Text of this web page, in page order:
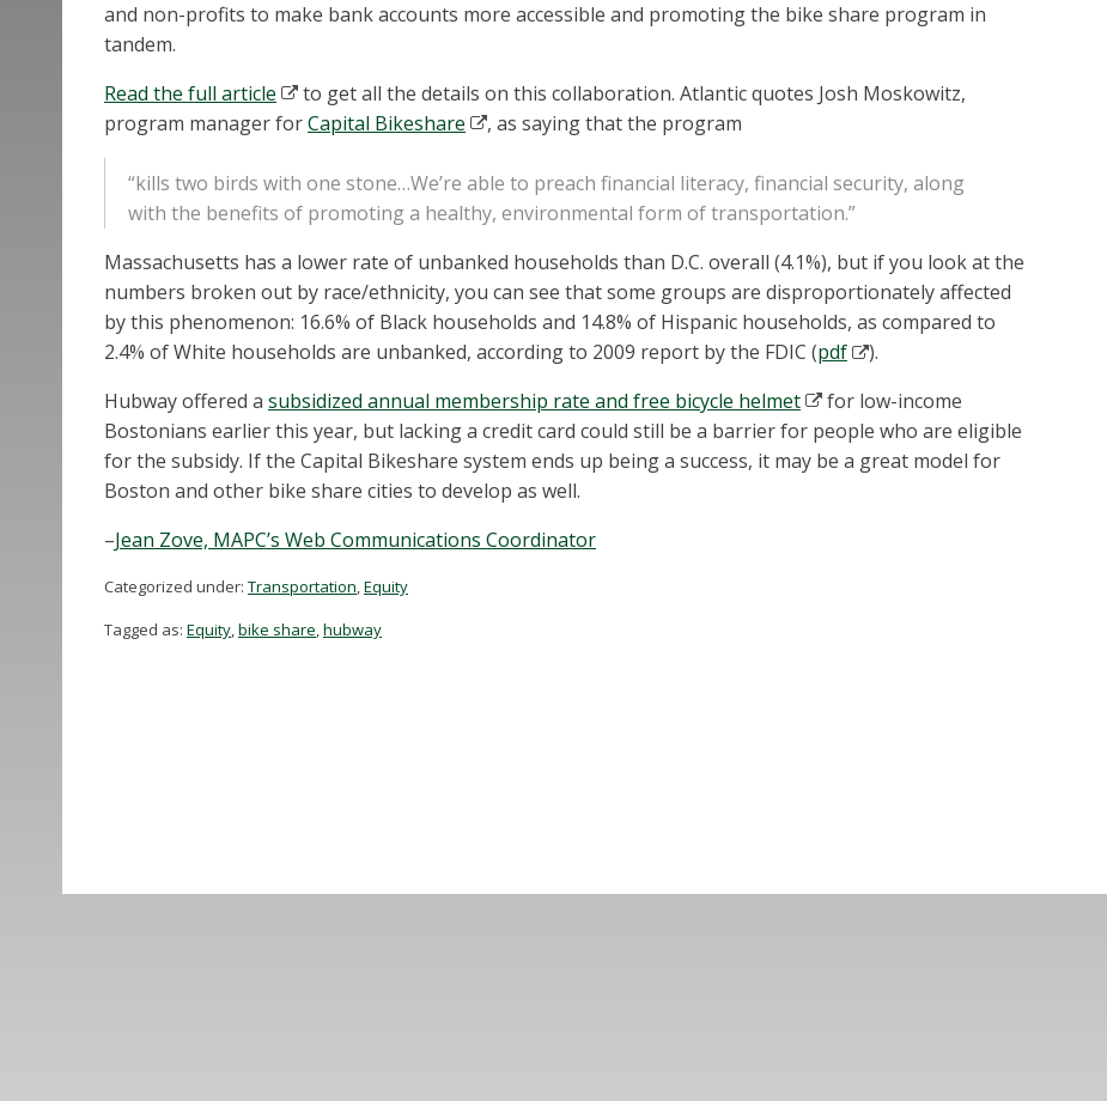
and non-profits to make bank accounts more accessible and promoting the bike share program in
tandem.
Read the full article
to get all the details on this collaboration. Atlantic quotes Josh Moskowitz,
program manager forCapital Bikeshare , as saying that the program
“kills two birds with one stone…We’re able to preach financial literacy, financial security, along
with the benefits of promoting a healthy, environmental form of transportation.”
Massachusetts has a lower rate of unbanked households than D.C. overall (4.1%), but if you look at the
numbers broken out by race/ethnicity, you can see that some groups are disproportionately affected
by this phenomenon: 16.6% of Black households and 14.8% of Hispanic households, as compared to
2.4% of White households are unbanked, according to 2009 report by the FDIC (pdf
).
Hubway offered a subsidized annual membership rate and free bicycle helmet
for low-income
Bostonians earlier this year, but lacking a credit card could still be a barrier for people who are eligible
for the subsidy. If the Capital Bikeshare system ends up being a success, it may be a great model for
Boston and other bike share cities to develop as well.
–Jean Zove, MAPC’s Web Communications Coordinator
Categorized under: Transportation,Equity
Tagged as: Equity,bike share,hubway